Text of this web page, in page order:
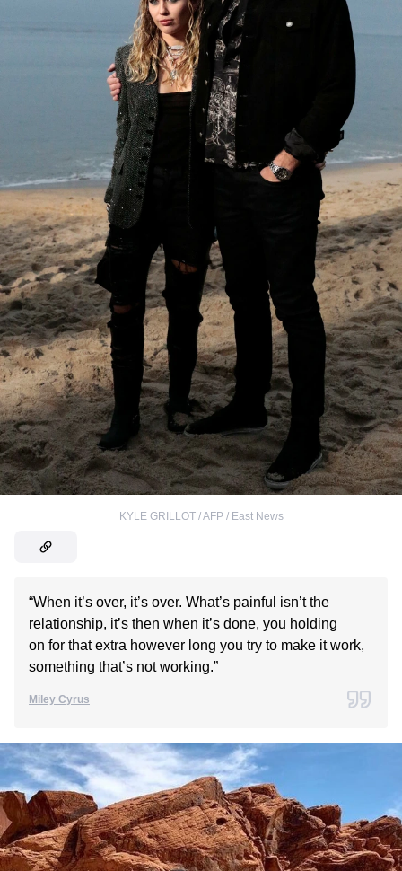
KYLE GRILLOT / AFP / East News
“When it’s over, it’s over. What’s painful isn’t the
relationship, it’s then when it’s done, you holding
on for that extra however long you try to make it work,
something that’s not working.”
Miley Cyrus